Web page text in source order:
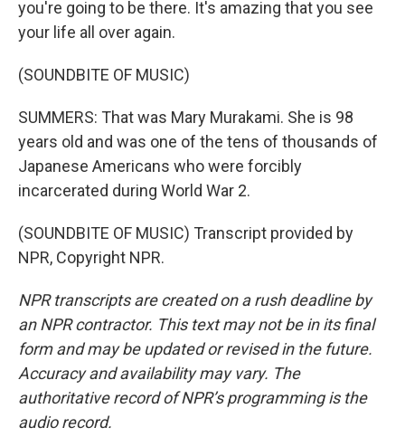
you're going to be there. It's amazing that you see
your life all over again.
(SOUNDBITE OF MUSIC)
SUMMERS: That was Mary Murakami. She is 98
years old and was one of the tens of thousands of
Japanese Americans who were forcibly
incarcerated during World War 2.
(SOUNDBITE OF MUSIC) Transcript provided by
NPR, Copyright NPR.
NPR transcripts are created on a rush deadline by
an NPR contractor. This text may not be in its final
form and may be updated or revised in the future.
Accuracy and availability may vary. The
authoritative record of NPR’s programming is the
audio record.